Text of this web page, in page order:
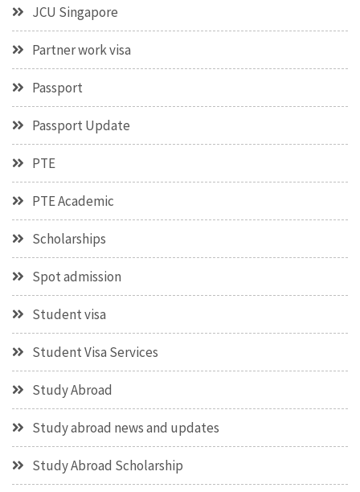
JCU Singapore
Partner work visa
Passport
Passport Update
PTE
PTE Academic
Scholarships
Spot admission
Student visa
Student Visa Services
Study Abroad
Study abroad news and updates
Study Abroad Scholarship